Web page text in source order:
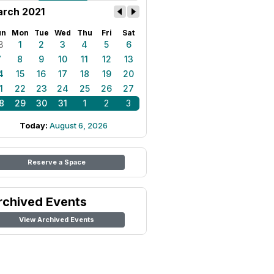
2021
Mon Tue Wed Thu Fri Sat
1 2 3 4 5
6
8 9 10 11 12
13
15 16 17 18 19
20
22 23 24 25 26
27
29 30 31 1 2 3
Today: August 6, 2026
Reserve a Space
Events
View Archived Events